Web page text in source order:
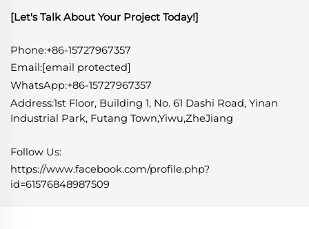
[Let's Talk About Your Project Today!]
Phone:+86-15727967357
Email:[email protected]
WhatsApp:+86-15727967357
Address:1st Floor, Building 1, No. 61 Dashi Road, Yinan
Industrial Park, Futang Town,Yiwu,ZheJiang
Follow Us:
https://www.facebook.com/profile.php?
id=61576848987509